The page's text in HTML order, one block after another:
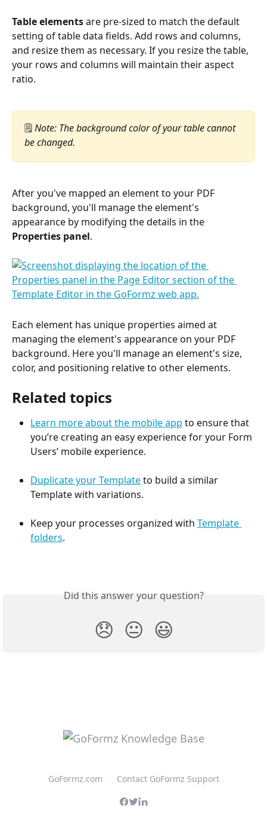
Table elements are pre-sized to match the default
setting of table data fields. Add rows and columns,
and resize them as necessary. If you resize the table,
your rows and columns will maintain their aspect
ratio.
🗒️ Note: The background color of your table cannot
be changed.
After you've mapped an element to your PDF
background, you'll manage the element's
appearance by modifying the details in the
Properties panel.
Each element has unique properties aimed at
managing the element's appearance on your PDF
background. Here you'll manage an element's size,
color, and positioning relative to other elements.
Related topics
Learn more about the mobile app to ensure that
you’re creating an easy experience for your Form
Users’ mobile experience.
Duplicate your Template to build a similar
Template with variations.
Keep your processes organized with Template
folders.
Did this answer your question?
😞 😐 😃
GoFormz.com Contact GoFormz Support